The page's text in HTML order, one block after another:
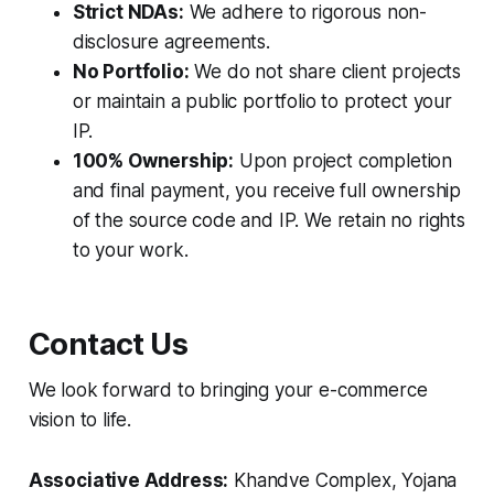
Strict NDAs: We adhere to rigorous non-
disclosure agreements.
No Portfolio: We do not share client projects
or maintain a public portfolio to protect your
IP.
100% Ownership: Upon project completion
and final payment, you receive full ownership
of the source code and IP. We retain no rights
to your work.
Contact Us
We look forward to bringing your e-commerce
vision to life.
Associative Address: Khandve Complex, Yojana